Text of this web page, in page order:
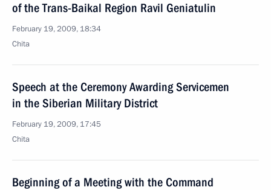
of the Trans-Baikal Region Ravil Geniatulin
February 19, 2009, 18:34
Chita
Speech at the Ceremony Awarding Servicemen
in the Siberian Military District
February 19, 2009, 17:45
Chita
Beginning of a Meeting with the Command